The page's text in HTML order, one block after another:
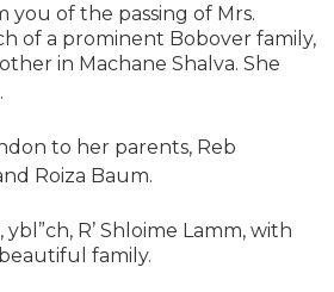
of the passing of Mrs.
of a prominent Bobover family,
in Machane Shalva. She
to her parents, Reb
Roiza Baum.
R’ Shloime Lamm, with
family.